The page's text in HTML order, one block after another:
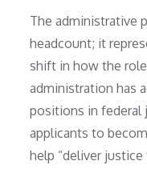
The administrative
headcount; it
shift in how the
administration has
positions in federal
applicants to
help “deliver